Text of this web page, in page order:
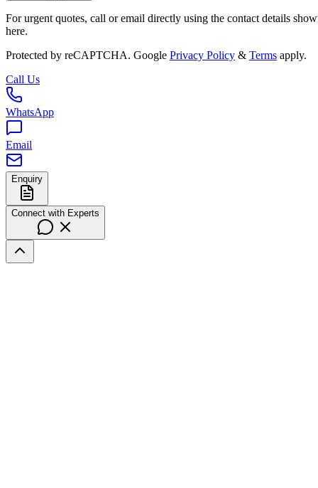
For urgent quotes, call or email directly using the contact details
here.
Protected by reCAPTCHA. Google Privacy Policy & Terms apply.
Call Us
WhatsApp
Email
Enquiry
Connect with Experts